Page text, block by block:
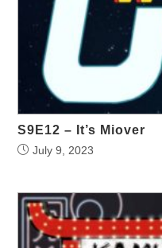
S9E12 – It’s Miover
July 9, 2023